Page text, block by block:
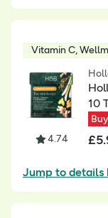
Vitamin C,
4.74
10
£
Jump to details